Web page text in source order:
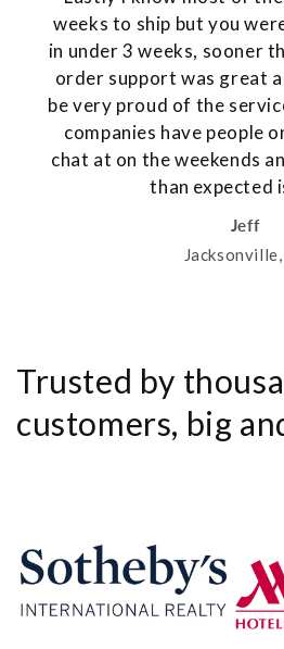
weeks to ship but you
in under 3 weeks, sooner
order support was great
be very proud of the
companies have people
chat at on the weekends
than expected
Jeff
Trusted by
customers, big